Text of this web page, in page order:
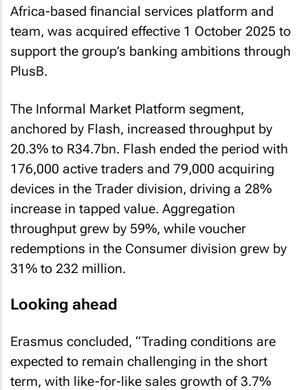
Africa-based financial services platform and
team, was acquired effective 1 October 2025 to
support the group’s banking ambitions through
PlusB.
The Informal Market Platform segment,
anchored by Flash, increased throughput by
20.3% to R34.7bn. Flash ended the period with
176,000 active traders and 79,000 acquiring
devices in the Trader division, driving a 28%
increase in tapped value. Aggregation
throughput grew by 59%, while voucher
redemptions in the Consumer division grew by
31% to 232 million.
Looking ahead
Erasmus concluded, “Trading conditions are
expected to remain challenging in the short
term, with like-for-like sales growth of 3.7%